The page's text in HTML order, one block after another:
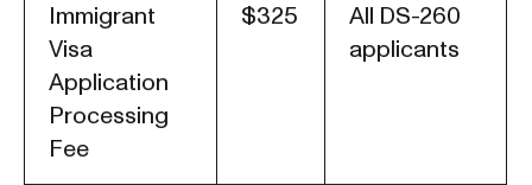
Immigrant
Visa
Application
Processing
Fee
$325
All DS-260
applicants